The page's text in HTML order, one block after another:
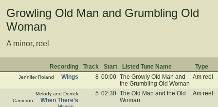
Growling Old Man and Grumbling Old
Woman
A minor, reel
Recording Track Start Listed Tune Name Type
Jennifer Roland Wings 8 00:00 The Growly Old Man and
the Grumbling Old Woman
Am reel
Melody and Derrick
Cameron
When There’s
5 02:30 The Old Man and the Old
Woman
Am reel